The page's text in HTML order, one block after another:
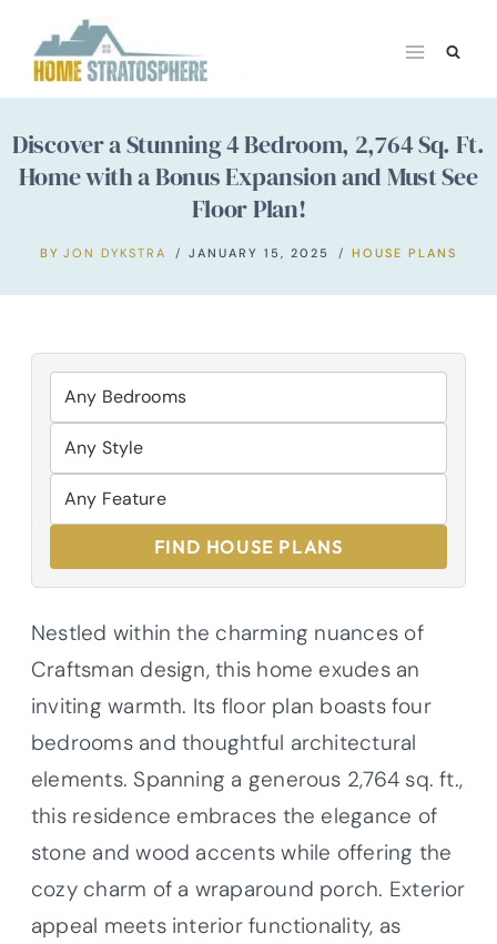
content
Discover a Stunning 4 Bedroom, 2,764 Sq. Ft.
Home with a Bonus Expansion and Must See
Floor Plan!
BY JON DYKSTRA JANUARY 15, 2025 HOUSE PLANS
FIND HOUSE PLANS
Nestled within the charming nuances of
Craftsman design, this home exudes an
inviting warmth. Its floor plan boasts four
bedrooms and thoughtful architectural
elements. Spanning a generous 2,764 sq. ft.,
this residence embraces the elegance of
stone and wood accents while offering the
cozy charm of a wraparound porch. Exterior
appeal meets interior functionality, as